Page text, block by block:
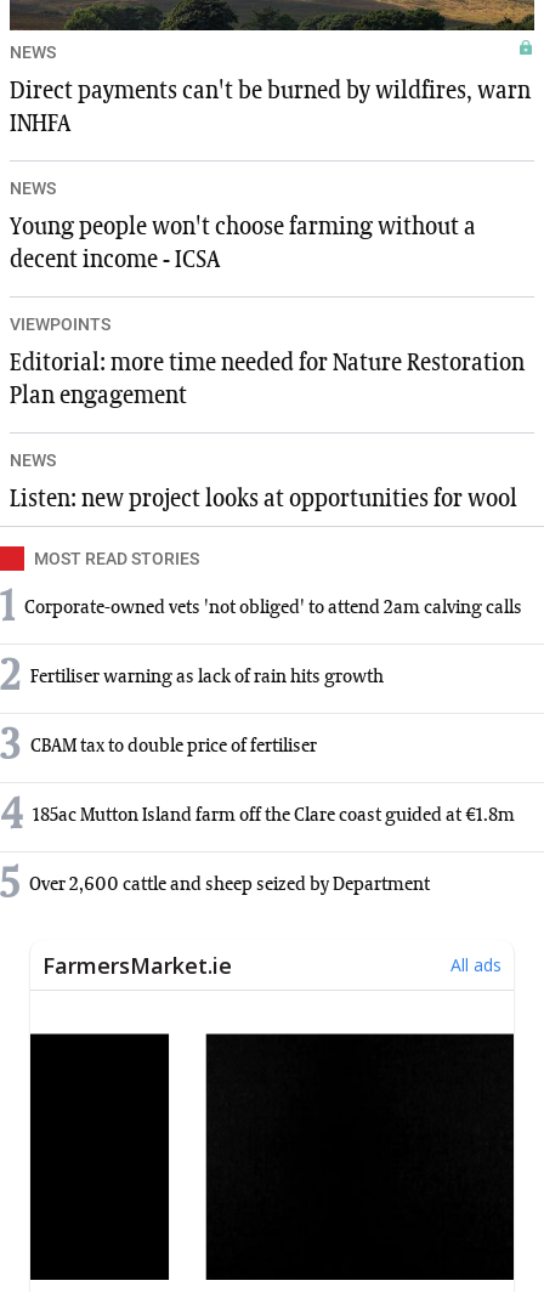
NEWS
Direct payments can't be burned by wildfires, warn
INHFA
NEWS
Young people won't choose farming without a
decent income - ICSA
VIEWPOINTS
Editorial: more time needed for Nature Restoration
Plan engagement
NEWS
Listen: new project looks at opportunities for wool
MOST READ STORIES
1 Corporate-owned vets 'not obliged' to attend 2am calving calls
2 Fertiliser warning as lack of rain hits growth
3 CBAM tax to double price of fertiliser
4 185ac Mutton Island farm off the Clare coast guided at €1.8m
5 Over 2,600 cattle and sheep seized by Department